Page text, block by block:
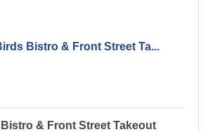
Bistro & Front Street Ta...
& Front Street Takeout